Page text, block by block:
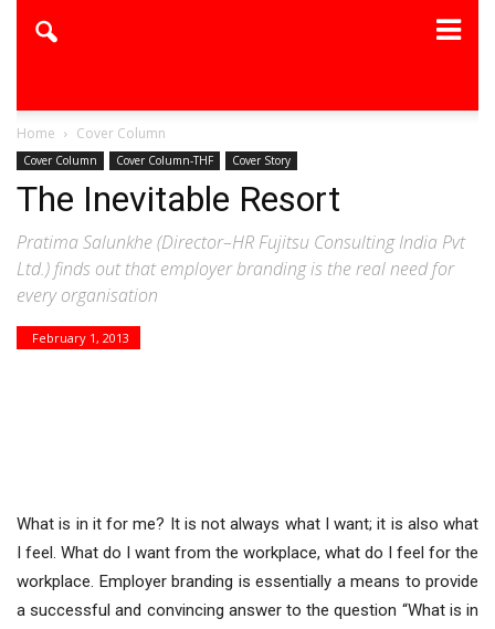
Home Cover Column
Cover Column Cover Column-THF Cover Story
The Inevitable Resort
Pratima Salunkhe (Director–HR Fujitsu Consulting India Pvt
Ltd.) finds out that employer branding is the real need for
every organisation
February 1, 2013
What is in it for me? It is not always what I want; it is also what
I feel. What do I want from the workplace, what do I feel for the
workplace. Employer branding is essentially a means to provide
a successful and convincing answer to the question “What is in